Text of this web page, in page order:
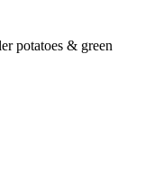
potatoes & green